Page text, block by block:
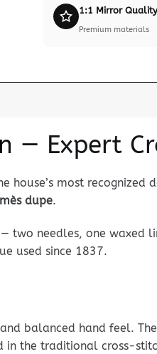
1:1 Mirror Quality
Premium materials
— Expert
house’s most
dupe.
— two needles, one
used since 1837.
balanced hand feel.
the traditional cross-